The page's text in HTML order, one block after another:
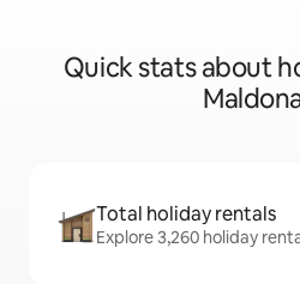
Quick stats about
Total holiday rentals
Explore 3,260 holiday